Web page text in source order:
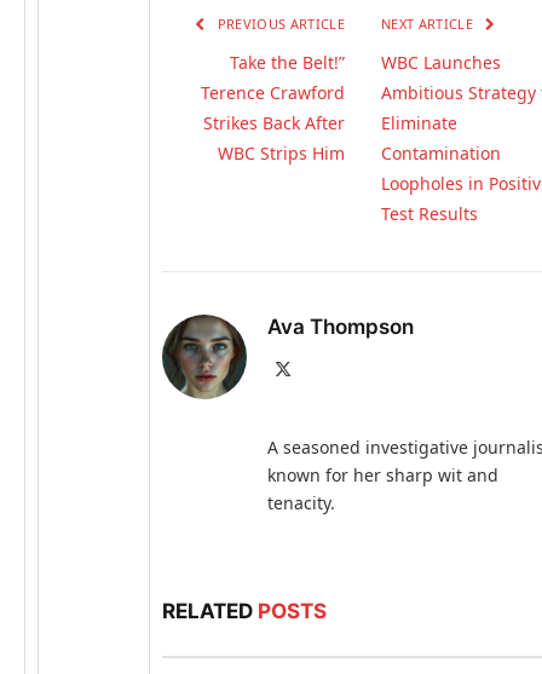
PREVIOUS ARTICLE
Take the Belt!”
Terence Crawford
Strikes Back After
WBC Strips Him
NEXT ARTICLE
WBC Launches
Ambitious Strategy
Eliminate
Contamination
Loopholes in
Test Results
Ava Thompson
A seasoned investigative
known for her sharp wit and
tenacity.
RELATED POSTS